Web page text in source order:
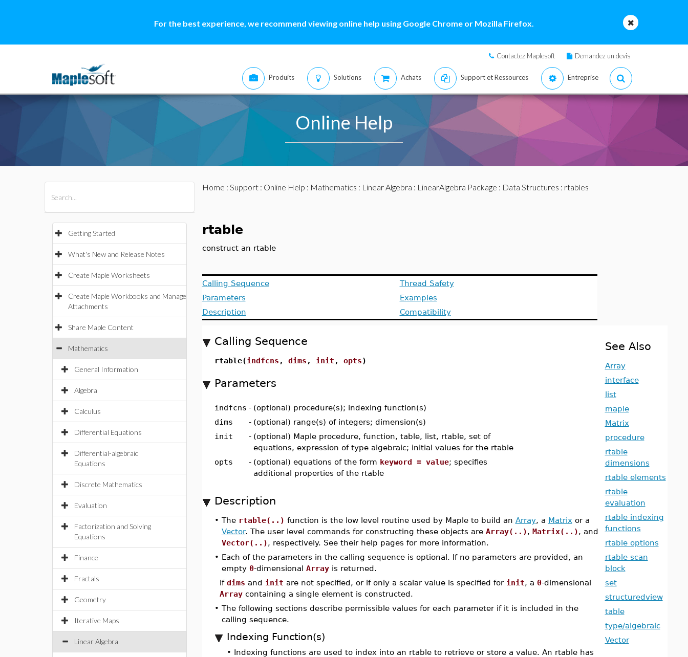
For the best experience, we recommend viewing online help using Google Chrome or Mozilla Firefox.
Contactez Maplesoft Demandez un devis
Produits Solutions Achats Support et Ressources Entreprise
Online Help
Getting Started
What's New and Release Notes
Create Maple Worksheets
Create Maple Workbooks and Manage
Attachments
Share Maple Content
Mathematics
General Information
Algebra
Calculus
Differential Equations
Differential-algebraic
Equations
Discrete Mathematics
Evaluation
Factorization and Solving
Equations
Finance
Fractals
Geometry
Iterative Maps
Linear Algebra
Home : Support: Online Help : Mathematics : Linear Algebra : LinearAlgebra Package : Data Structures : rtables
rtable
construct an rtable
Calling Sequence
Parameters
Description
Thread Safety
Examples
Compatibility
Calling Sequence
rtable(indfcns , dims , init , opts)
Parameters
indfcns - (optional) procedure(s); indexing function(s)
dims
- (optional) range(s) of integers; dimension(s)
init
- (optional) Maple procedure, function, table, list, rtable, set of
equations, expression of type algebraic; initial values for the rtable
opts
- (optional) equations of the form keyword = value; specifies
additional properties of the rtable
Description
• The rtable(..) function is the low level routine used by Maple to build an Array, a Matrix or a
Vector. The user level commands for constructing these objects are Array(..), Matrix(..), and
Vector(..), respectively. See their help pages for more information.
• Each of the parameters in the calling sequence is optional. If no parameters are provided, an
empty 0-dimensional Arrayis returned.
If dims and init are not specified, or if only a scalar value is specified for init, a 0-dimensional
Arraycontaining a single element is constructed.
• The following sections describe permissible values for each parameter if it is included in the
calling sequence.
Indexing Function(s)
• Indexing functions are used to index into an rtable to retrieve or store a value. An rtable has
See Also
Array
interface
list
maple
Matrix
procedure
rtable
dimensions
rtable elements
rtable
evaluation
rtable indexing
functions
rtable options
rtable scan
block
set
structuredview
table
type/algebraic
Vector